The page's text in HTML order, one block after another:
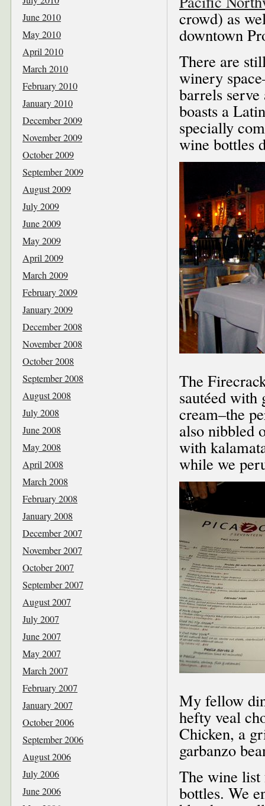
crowd) as
downtown
There are
winery
barrels
boasts a
specially
wine bottles
The
sautéed with
cream–the
also nibbled
with
while we
My fellow
hefty veal
Chicken, a
garbanzo
The wine list
bottles. We
June 2010
May 2010
April 2010
March 2010
February 2010
January 2010
December 2009
November 2009
October 2009
September 2009
August 2009
July 2009
June 2009
May 2009
April 2009
March 2009
February 2009
January 2009
December 2008
November 2008
October 2008
September 2008
August 2008
July 2008
June 2008
May 2008
April 2008
March 2008
February 2008
January 2008
December 2007
November 2007
October 2007
September 2007
August 2007
July 2007
June 2007
May 2007
March 2007
February 2007
January 2007
October 2006
September 2006
August 2006
July 2006
June 2006